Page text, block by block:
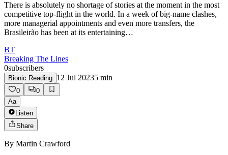
There is absolutely no shortage of stories at the moment in the most
competitive top-flight in the world. In a week of big-name clashes,
more managerial appointments and even more transfers, the
Brasileirão has been at its entertaining…
BT
Breaking The Lines
0subscribers
Bionic Reading 12 Jul 20235 min
0
0
Aa
Listen
Share
By Martin Crawford